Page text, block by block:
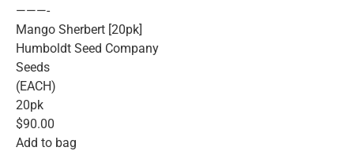
———-
Mango Sherbert [20pk]
Humboldt Seed Company
Seeds
(EACH)
20pk
$90.00
Add to bag